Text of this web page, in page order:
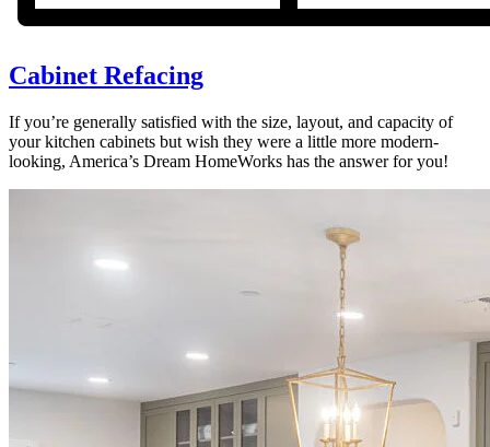
Cabinet Refacing
If you’re generally satisfied with the size, layout, and capacity of
your kitchen cabinets but wish they were a little more modern-
looking, America’s Dream HomeWorks has the answer for you!